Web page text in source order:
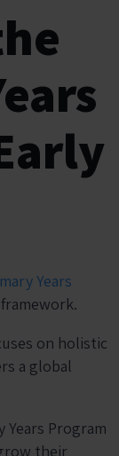
Years
on holistic
a global
Program
their